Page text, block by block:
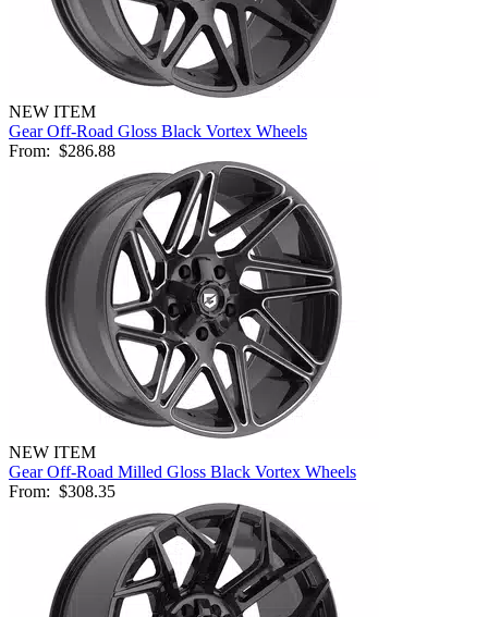
NEW ITEM
Gear Off-Road Gloss Black Vortex Wheels
From: $286.88
NEW ITEM
Gear Off-Road Milled Gloss Black Vortex Wheels
From: $308.35